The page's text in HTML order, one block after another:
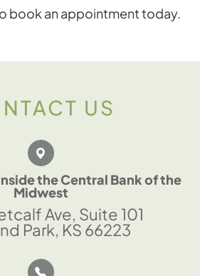
book an appointment today.
US
the Central Bank of the
Midwest
Ave, Suite 101
Park, KS 66223